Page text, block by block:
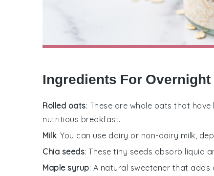
Ingredients For Overnight
Rolled oats: These are whole oats that
nutritious breakfast.
Milk: You can use dairy or non-dairy milk,
Chia seeds: These tiny seeds absorb liquid
Maple syrup: A natural sweetener that